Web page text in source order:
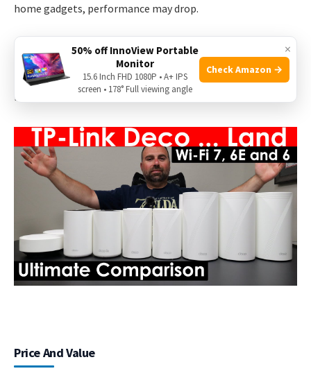
home gadgets, performance may drop.
Deco Xe75
Supports up to200 devicesacross a mesh. Great for smart
homes with lots of sensors, cameras, and lights.
Price And Value
×
50% off InnoView Portable
Monitor
15.6 Inch FHD 1080P • A+ IPS
screen • 178° Full viewing angle
Check Amazon →